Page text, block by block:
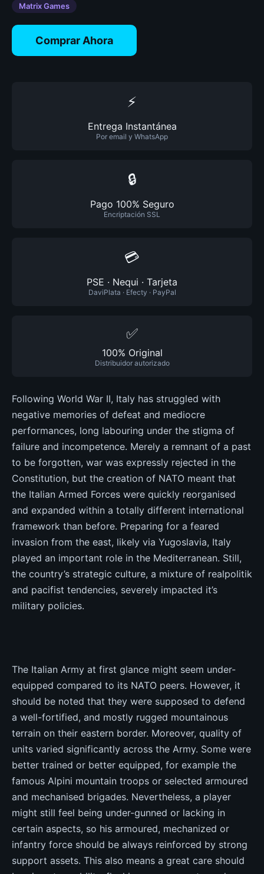
Matrix Games
Comprar Ahora
⚡
Entrega Instantánea
Por email y WhatsApp
🔒
Pago 100% Seguro
Encriptación SSL
💳
PSE · Nequi · Tarjeta
DaviPlata · Efecty · PayPal
✅
100% Original
Distribuidor autorizado
Following World War II, Italy has struggled with
negative memories of defeat and mediocre
performances, long labouring under the stigma of
failure and incompetence. Merely a remnant of a past
to be forgotten, war was expressly rejected in the
Constitution, but the creation of NATO meant that
the Italian Armed Forces were quickly reorganised
and expanded within a totally different international
framework than before. Preparing for a feared
invasion from the east, likely via Yugoslavia, Italy
played an important role in the Mediterranean. Still,
the country’s strategic culture, a mixture of realpolitik
and pacifist tendencies, severely impacted it’s
military policies.
The Italian Army at first glance might seem under-
equipped compared to its NATO peers. However, it
should be noted that they were supposed to defend
a well-fortified, and mostly rugged mountainous
terrain on their eastern border. Moreover, quality of
units varied significantly across the Army. Some were
better trained or better equipped, for example the
famous Alpini mountain troops or selected armoured
and mechanised brigades. Nevertheless, a player
might still feel being under-gunned or lacking in
certain aspects, so his armoured, mechanized or
infantry force should be always reinforced by strong
support assets. This also means a great care should